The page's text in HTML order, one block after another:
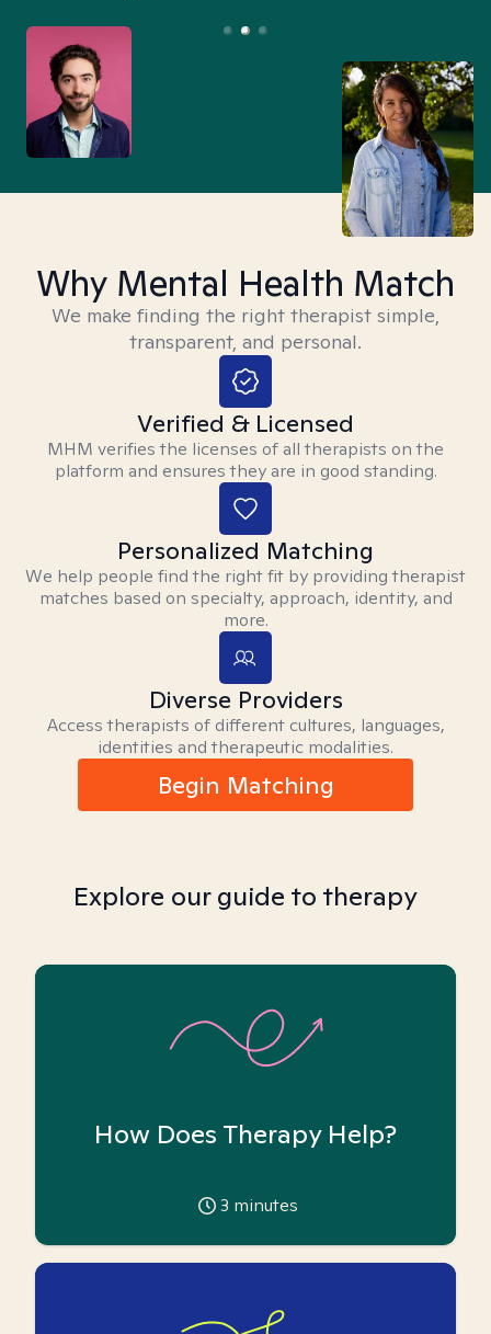
Why Mental Health Match
We make finding the right therapist simple,
transparent, and personal.
Verified & Licensed
MHM verifies the licenses of all therapists on the
platform and ensures they are in good standing.
Personalized Matching
We help people find the right fit by providing therapist
matches based on specialty, approach, identity, and
more.
Diverse Providers
Access therapists of different cultures, languages,
identities and therapeutic modalities.
Begin Matching
Explore our guide to therapy
How Does Therapy Help?
3 minutes